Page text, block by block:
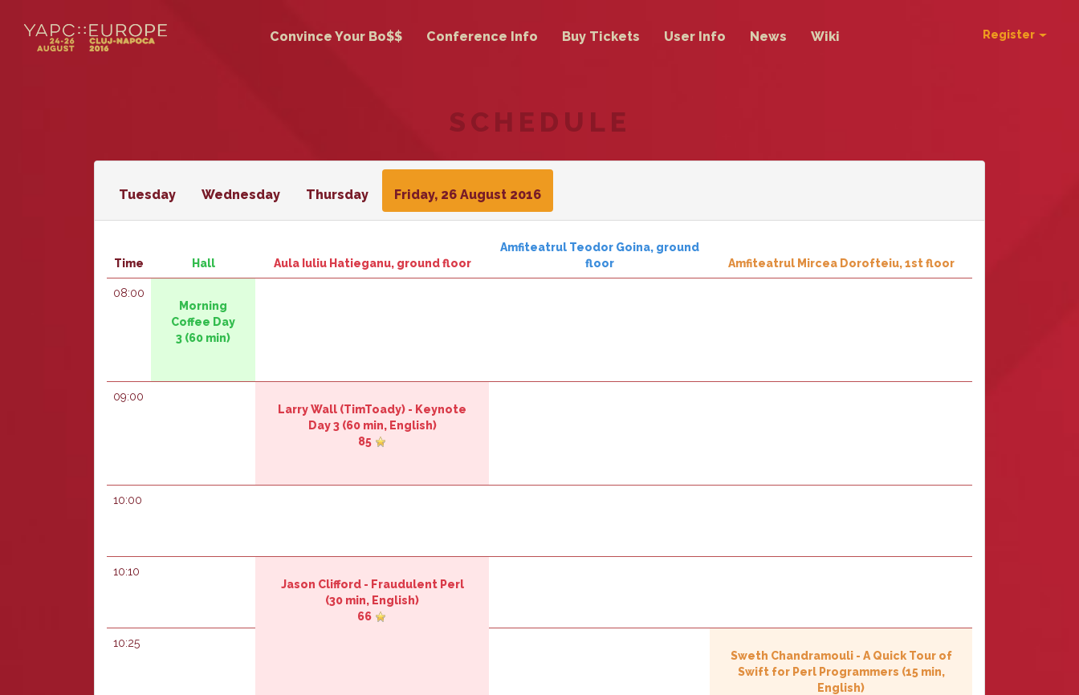
Convince Your Bo$$ Conference Info Buy Tickets User Info News Wiki Register
SCHEDULE
Tuesday Wednesday Thursday Friday, 26 August 2016
Time Hall Aula Iuliu Hatieganu, ground floor
Amfiteatrul Teodor Goina, ground
floor
Amfiteatrul Mircea Dorofteiu, 1st floor
08:00
‎‎Morning
Coffee Day
3‎ (60 min)
09:00
Larry Wall (‎TimToady‎) - ‎Keynote
Day 3‎(60 min, English)
85
10:00
10:10
Jason Clifford- ‎Fraudulent Perl‎
(30 min, English)
66
10:25
Sweth Chandramouli- ‎A Quick Tour of
Swift for Perl Programmers‎ (15 min,
English)